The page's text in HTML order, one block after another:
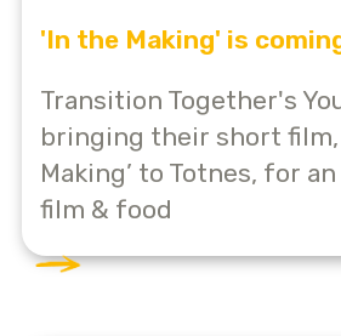
'In the Making' is
Transition Together's
bringing their short film,
Making’ to Totnes, for
film & food